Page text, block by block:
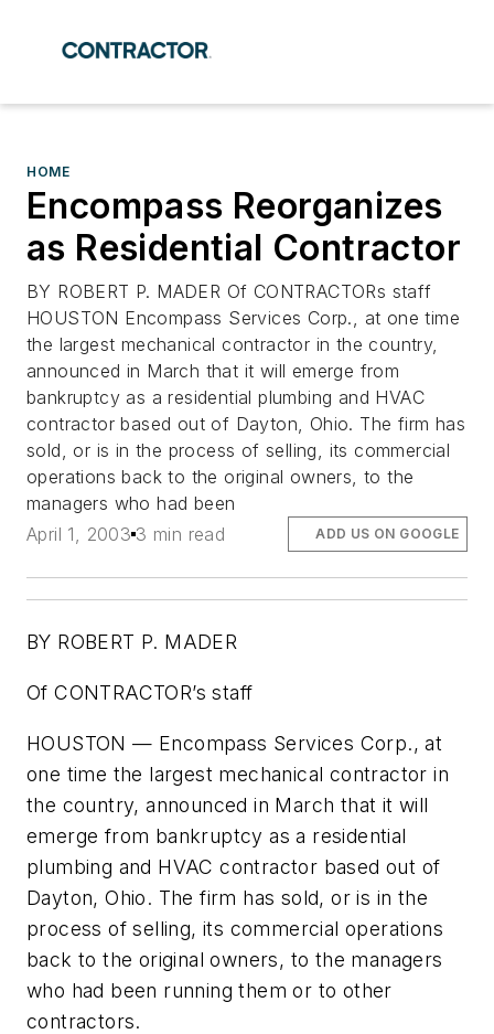
HOME
Encompass Reorganizes
as Residential Contractor
BY ROBERT P. MADER Of CONTRACTORs staff
HOUSTON Encompass Services Corp., at one time
the largest mechanical contractor in the country,
announced in March that it will emerge from
bankruptcy as a residential plumbing and HVAC
contractor based out of Dayton, Ohio. The firm has
sold, or is in the process of selling, its commercial
operations back to the original owners, to the
managers who had been
April 1, 2003 3 min read ADD US ON GOOGLE
BY ROBERT P. MADER
Of CONTRACTOR’s staff
HOUSTON — Encompass Services Corp., at
one time the largest mechanical contractor in
the country, announced in March that it will
emerge from bankruptcy as a residential
plumbing and HVAC contractor based out of
Dayton, Ohio. The firm has sold, or is in the
process of selling, its commercial operations
back to the original owners, to the managers
who had been running them or to other
contractors.